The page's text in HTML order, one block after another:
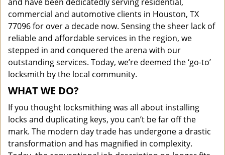
commercial and automotive clients in Houston, TX
77096 for over a decade now. Sensing the sheer lack of
reliable and affordable services in the region, we
stepped in and conquered the arena with our
outstanding services. Today, we’re deemed the ‘go-to’
locksmith by the local community.
WHAT WE DO?
If you thought locksmithing was all about installing
locks and duplicating keys, you can’t be far off the
mark. The modern day trade has undergone a drastic
transformation and has magnified in complexity.